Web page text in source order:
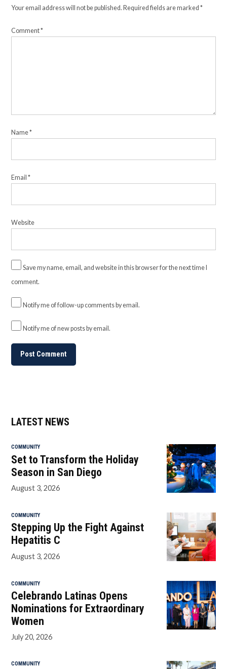
Your email address will not be published. Required fields are marked*
Comment*
Name*
Email*
Website
Save my name, email, and website in this browser for the next time I
comment.
Notify me of follow-up comments by email.
Notify me of new posts by email.
LATEST NEWS
COMMUNITY
Set to Transform the Holiday
Season in San Diego
August 3, 2026
COMMUNITY
Stepping Up the Fight Against
Hepatitis C
August 3, 2026
COMMUNITY
Celebrando Latinas Opens
Nominations for Extraordinary
Women
July 20, 2026
COMMUNITY